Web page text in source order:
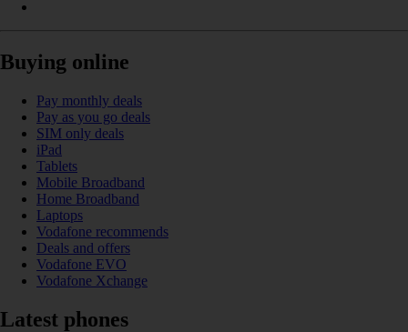
Buying online
Pay monthly deals
Pay as you go deals
SIM only deals
iPad
Tablets
Mobile Broadband
Home Broadband
Laptops
Vodafone recommends
Deals and offers
Vodafone EVO
Vodafone Xchange
Latest phones